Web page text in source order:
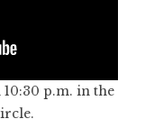
p.m. in the